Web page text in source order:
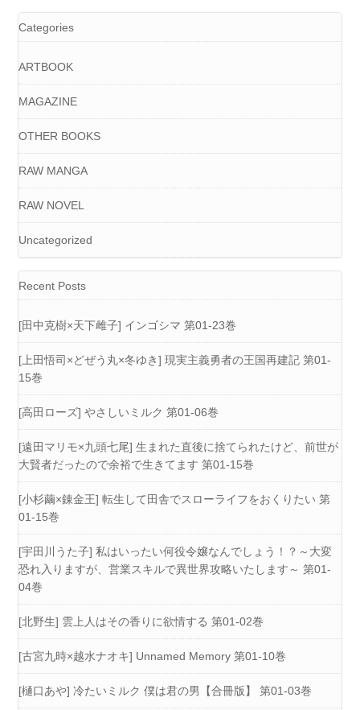
Categories
ARTBOOK
MAGAZINE
OTHER BOOKS
RAW MANGA
RAW NOVEL
Uncategorized
Recent Posts
[田中克樹×天下雌子] インゴシマ 第01-23巻
[上田悟司×どぜう丸×冬ゆき] 現実主義勇者の王国再建記 第01-
15巻
[高田ローズ] やさしいミルク 第01-06巻
[遠田マリモ×九頭七尾] 生まれた直後に捨てられたけど、前世が
大賢者だったので余裕で生きてます 第01-15巻
[小杉繭×錬金王] 転生して田舎でスローライフをおくりたい 第
01-15巻
[宇田川うた子] 私はいったい何役令嬢なんでしょう！？～大変
恐れ入りますが、営業スキルで異世界攻略いたします～ 第01-
04巻
[北野生] 雲上人はその香りに欲情する 第01-02巻
[古宮九時×越水ナオキ] Unnamed Memory 第01-10巻
[樋口あや] 冷たいミルク 僕は君の男【合冊版】 第01-03巻